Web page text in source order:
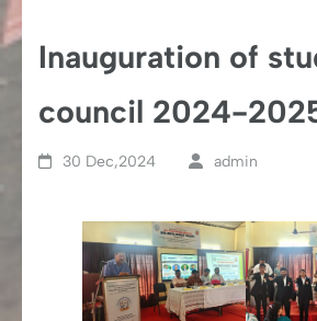
Inauguration of
council 2024-
30 Dec,2024 admin